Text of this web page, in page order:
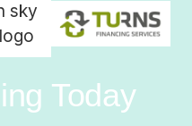
Today